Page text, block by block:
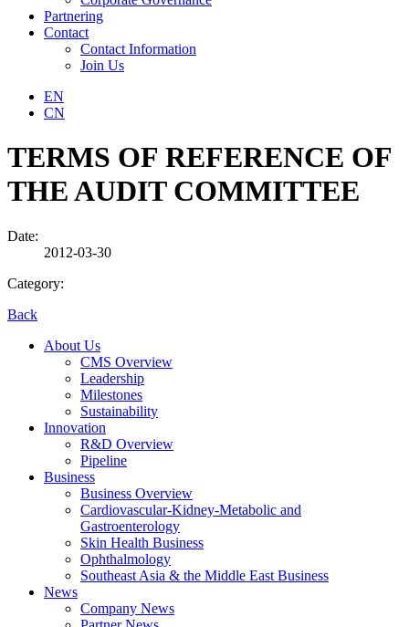
Partnering
Contact
Contact Information
Join Us
EN
CN
TERMS OF REFERENCE OF
THE AUDIT COMMITTEE
Date:
2012-03-30
Category:
Back
About Us
CMS Overview
Leadership
Milestones
Sustainability
Innovation
R&D Overview
Pipeline
Business
Business Overview
Cardiovascular-Kidney-Metabolic and
Gastroenterology
Skin Health Business
Ophthalmology
Southeast Asia & the Middle East Business
News
Company News